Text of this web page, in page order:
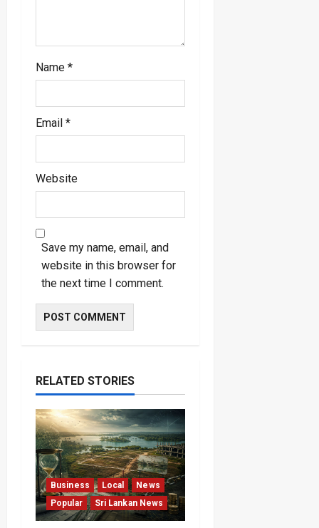
Name *
Email *
Website
Save my name, email, and
website in this browser for
the next time I comment.
RELATED STORIES
Business Local
News
Popular
Sri Lankan News